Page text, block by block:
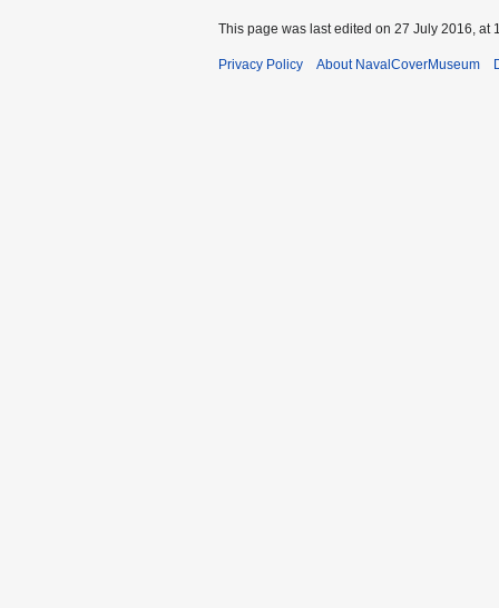
This page was last edited on 27 July 2016, at
Privacy Policy About NavalCoverMuseum